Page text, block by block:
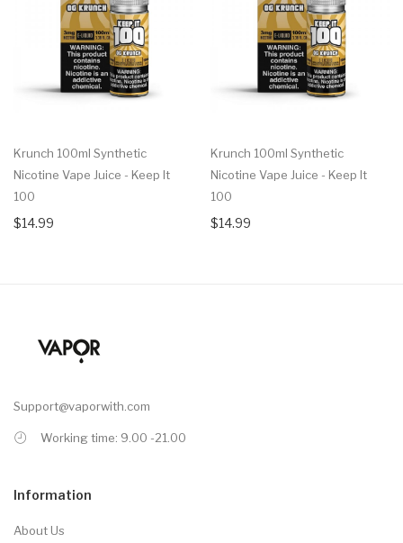
Krunch 100ml Synthetic
Nicotine Vape Juice - Keep It
100
$14.99
Krunch 100ml Synthetic
Nicotine Vape Juice - Keep It
100
$14.99
Support@vaporwith.com
Working time: 9.00 -21.00
Information
About Us